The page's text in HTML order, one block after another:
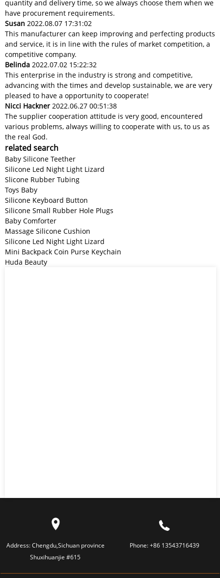
quantity and delivery time, so we always choose them when we
have procurement requirements.
Susan 2022.08.07 17:31:02
This manufacturer can keep improving and perfecting products
and service, it is in line with the rules of market competition, a
competitive company.
Belinda 2022.07.02 15:22:32
This enterprise in the industry is strong and competitive,
advancing with the times and develop sustainable, we are very
pleased to have a opportunity to cooperate!
Nicci Hackner 2022.06.27 00:51:38
The supplier cooperation attitude is very good, encountered
various problems, always willing to cooperate with us, to us as
the real God.
related search
Baby Silicone Teether
Silicone Led Night Light Lizard
Slicone Rubber Tubing
Toys Baby
Silicone Keyboard Button
Silicone Small Rubber Hole Plugs
Baby Comforter
Massage Silicone Cushion
Silicone Led Night Light Lizard
Mini Backpack Coin Purse Keychain
Huda Beauty
Address:Chengdu,Sichuan province
Shuxihuanjie #615
Phone:+86 13543716439